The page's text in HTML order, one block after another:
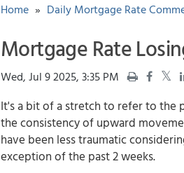
Home » Daily Mortgage Rate
Mortgage Rate
Wed, Jul 9 2025, 3:35 PM
It's a bit of a stretch to refer to the
the consistency of upward
have been less traumatic
exception of the past 2 weeks.